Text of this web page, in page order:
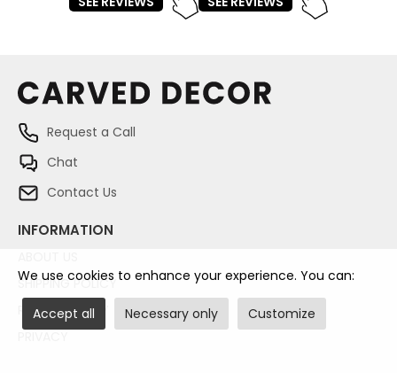
Request a Call
Chat
Contact Us
INFORMATION
SHIPPING POLICY
RETURN POLICY
We use cookies to enhance your experience. You can:
Accept all Necessary only Customize